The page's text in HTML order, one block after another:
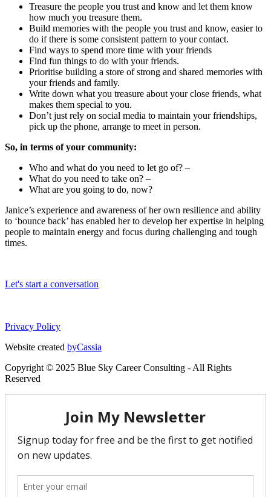
Treasure the people you trust and know and let them know
how much you treasure them.
Build memories with the people you trust and know, easier to
do if there is some consistent pattern to your contact.
Find ways to spend more time with your friends
Find fun things to do with your friends.
Prioritise building a store of strong and shared memories with
your friends and family.
Write down what you treasure about your close friends, what
makes them special to you.
Don’t just rely on social media to maintain your friendships,
pick up the phone, arrange to meet in person.
So, in terms of your community:
Who and what do you need to let go of? –
What do you need to take on? –
What are you going to do, now?
Janice’s experience and awareness of her own resilience and ability
to ‘bounce back’ has enabled her to develop her expertise in helping
people to maintain energy and focus during challenging and tough
times.
Let's start a conversation
Privacy Policy
Website created byCassia
Copyright © 2025 Blue Sky Career Consulting - All Rights
Reserved